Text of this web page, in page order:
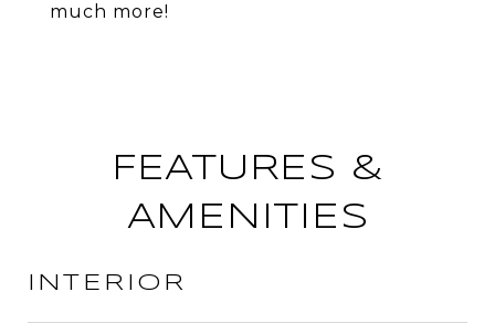
much more!
FEATURES &
AMENITIES
INTERIOR